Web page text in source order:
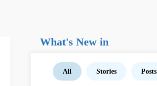
What's New in
All Stories Posts